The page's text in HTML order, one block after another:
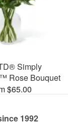
Simply
Rose Bouquet
$65.00
1992